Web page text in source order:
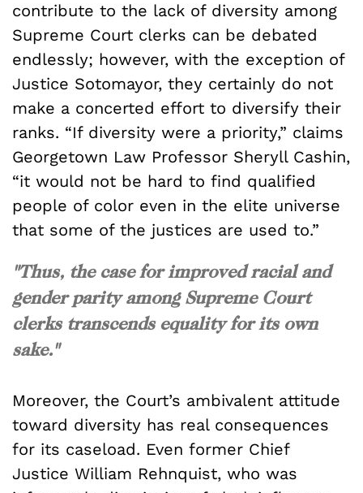
contribute to the lack of diversity among
Supreme Court clerks can be debated
endlessly; however, with the exception of
Justice Sotomayor, they certainly do not
make a concerted effort to diversify their
ranks. “If diversity were a priority,” claims
Georgetown Law Professor Sheryll Cashin,
“it would not be hard to find qualified
people of color even in the elite universe
that some of the justices are used to.”
"Thus, the case for improved racial and
gender parity among Supreme Court
clerks transcends equality for its own
sake."
Moreover, the Court’s ambivalent attitude
toward diversity has real consequences
for its caseload. Even former Chief
Justice William Rehnquist, who was